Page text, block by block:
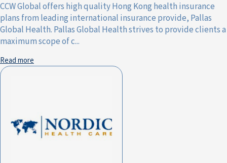
CCW Global offers high quality Hong Kong health insurance
plans from leading international insurance provide, Pallas
Global Health. Pallas Global Health strives to provide clients a
maximum scope of c...
Read more